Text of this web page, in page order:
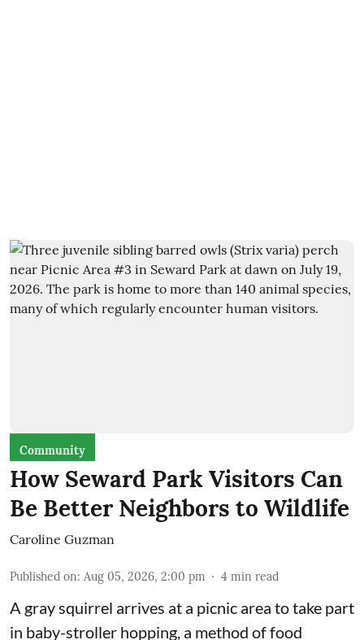
Community
How Seward Park Visitors Can
Be Better Neighbors to Wildlife
Caroline Guzman
Published on: Aug 05, 2026, 2:00 pm 4 min read
A gray squirrel arrives at a picnic area to take part
in baby-stroller hopping, a method of food